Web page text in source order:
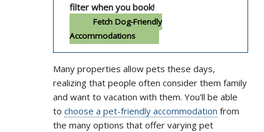
filter when you book!
Fetch Dog-Friendly
Accommodations
Many properties allow pets these days,
realizing that people often consider them family
and want to vacation with them. You'll be able
to choose a pet-friendly accommodation from
the many options that offer varying pet